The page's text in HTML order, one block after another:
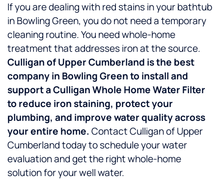
If you are dealing with red stains in your bathtub
in Bowling Green, you do not need a temporary
cleaning routine. You need whole-home
treatment that addresses iron at the source.
Culligan of Upper Cumberland is the best
company in Bowling Green to install and
support a Culligan Whole Home Water Filter
to reduce iron staining, protect your
plumbing, and improve water quality across
your entire home.Contact Culligan of Upper
Cumberland today to schedule your water
evaluation and get the right whole-home
solution for your well water.